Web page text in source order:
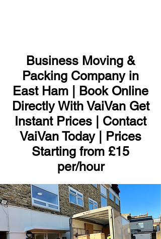
Business Moving &
Packing Company in
East Ham | Book Online
Directly With VaiVan Get
Instant Prices | Contact
VaiVan Today | Prices
Starting from £15
per/hour